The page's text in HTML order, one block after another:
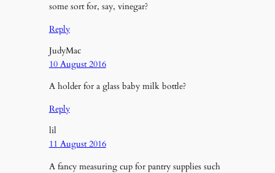
some sort for, say, vinegar?
Reply
JudyMac
10 August 2016
A holder for a glass baby milk bottle?
Reply
lil
11 August 2016
A fancy measuring cup for pantry supplies such